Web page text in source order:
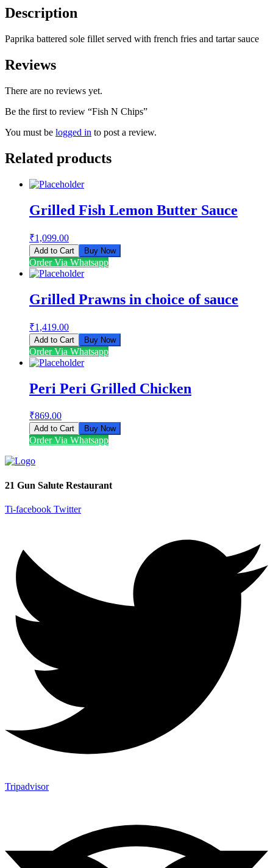
Description
Paprika battered sole fillet served with french fries and tartar sauce
Reviews
There are no reviews yet.
Be the first to review “Fish N Chips”
You must be logged in to post a review.
Related products
Grilled Fish Lemon Butter Sauce
₹1,099.00
Add to Cart Buy Now
Order Via Whatsapp
Grilled Prawns in choice of sauce
₹1,419.00
Add to Cart Buy Now
Order Via Whatsapp
Peri Peri Grilled Chicken
₹869.00
Add to Cart Buy Now
Order Via Whatsapp
21 Gun Salute Restaurant
Ti-facebook Twitter
Tripadvisor